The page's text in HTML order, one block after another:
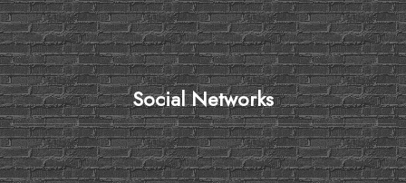
Social Networks